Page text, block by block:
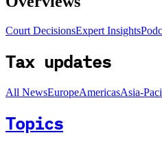
Court DecisionsExpert Insights
Tax updates
All NewsEuropeAmericasAsia-
Topics